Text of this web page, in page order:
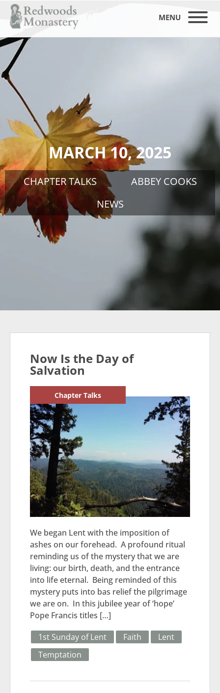
MENU
MARCH 10, 2025
CHAPTER TALKS
ABBEY COOKS
NEWS
Now Is the Day of
Salvation
Chapter Talks
We began Lent with the imposition of
ashes on our forehead. A profound ritual
reminding us of the mystery that we are
living: our birth, death, and the entrance
into life eternal. Being reminded of this
mystery puts into bas relief the pilgrimage
we are on. In this jubilee year of ‘hope’
Pope Francis titles […]
1st Sunday of Lent Faith
Lent
Temptation